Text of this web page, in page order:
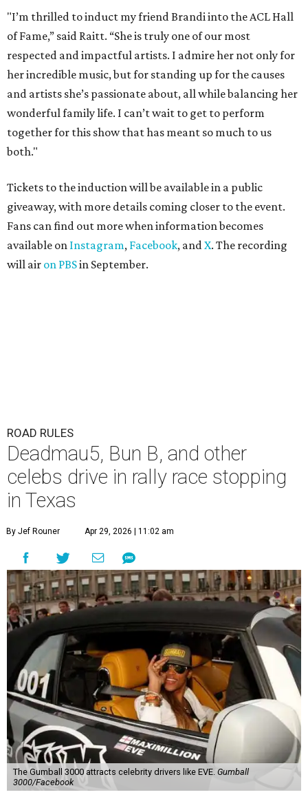
"I’m thrilled to induct my friend Brandi into the ACL Hall
of Fame,” said Raitt. “She is truly one of our most
respected and impactful artists. I admire her not only for
her incredible music, but for standing up for the causes
and artists she’s passionate about, all while balancing her
wonderful family life. I can’t wait to get to perform
together for this show that has meant so much to us
both."
Tickets to the induction will be available in a public
giveaway, with more details coming closer to the event.
Fans can find out more when information becomes
available on Instagram, Facebook, andX. The recording
will air on PBSin September.
ROAD RULES
Deadmau5, Bun B, and other
celebs drive in rally race stopping
in Texas
By Jef Rouner Apr 29, 2026 | 11:02 am
The Gumball 3000 attracts celebrity drivers like EVE. Gumball
3000/Facebook